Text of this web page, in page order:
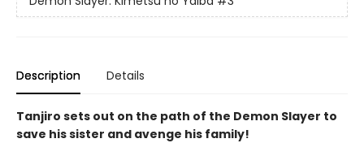
Description Details
Tanjiro sets out on the path of the Demon Slayer to
save his sister and avenge his family!